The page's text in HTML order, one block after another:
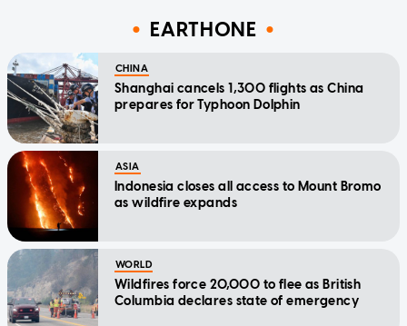
EARTHONE
CHINA
Shanghai cancels 1,300 flights as China
prepares for Typhoon Dolphin
ASIA
Indonesia closes all access to Mount Bromo
as wildfire expands
WORLD
Wildfires force 20,000 to flee as British
Columbia declares state of emergency